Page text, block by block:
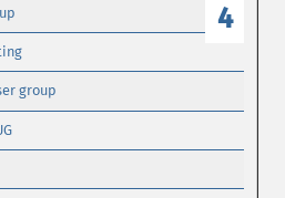
4
group